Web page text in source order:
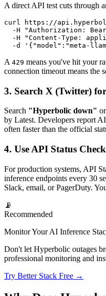
A direct API test cuts through
curl https://
-H "Authorization:
-H "Content-Type:
-d '{"model":"meta-
A 429 means you've hit your
connection timeout means the
3. Search X (Twitter)
Search "Hyperbolic down" or
by Latest. Developers report
often faster than the official
4. Use API Status
For production systems, API
inference endpoints every 30
Slack, email, or PagerDuty.
📡
Recommended
Monitor Your AI Inference
Don't let Hyperbolic outages
professional monitoring and
Try Better Stack Free →